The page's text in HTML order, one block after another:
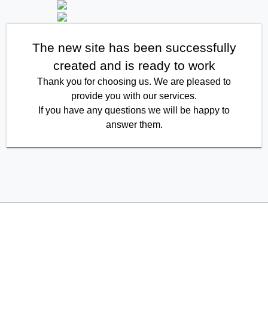
The new site has been successfully
created and is ready to work
Thank you for choosing us. We are pleased to
provide you with our services.
If you have any questions we will be happy to
answer them.